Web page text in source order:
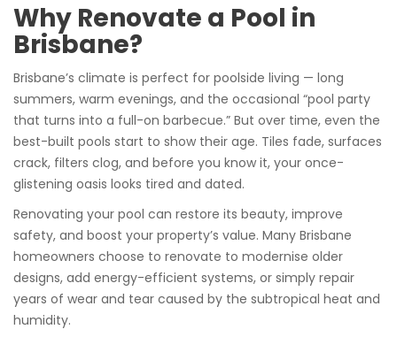
Why Renovate a Pool in
Brisbane?
Brisbane’s climate is perfect for poolside living — long
summers, warm evenings, and the occasional “pool party
that turns into a full-on barbecue.” But over time, even the
best-built pools start to show their age. Tiles fade, surfaces
crack, filters clog, and before you know it, your once-
glistening oasis looks tired and dated.
Renovating your pool can restore its beauty, improve
safety, and boost your property’s value. Many Brisbane
homeowners choose to renovate to modernise older
designs, add energy-efficient systems, or simply repair
years of wear and tear caused by the subtropical heat and
humidity.